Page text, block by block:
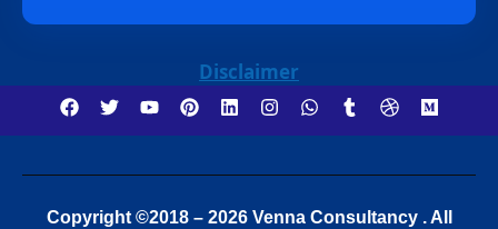
Disclaimer
Copyright ©2018 – 2026 Venna Consultancy . All